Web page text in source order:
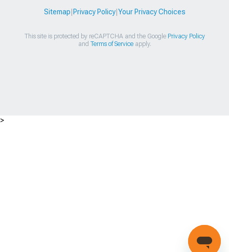
Sitemap Privacy Policy| Your Privacy Choices
This site is protected by reCAPTCHA and the Google Privacy Policy
and Terms of Serviceapply.
>